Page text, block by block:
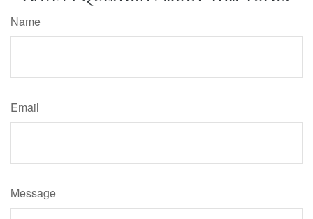
Name
Email
Message